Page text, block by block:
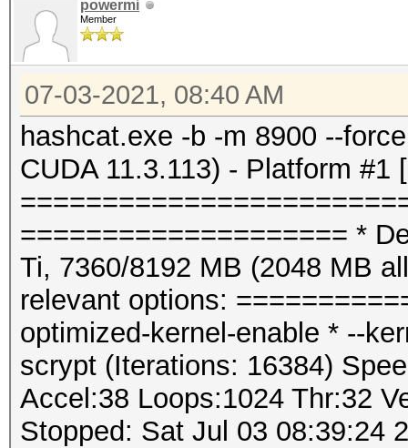
powermi
Member
07-03-2021, 08:40 AM
hashcat.exe -b -m 8900 --
CUDA 11.3.113) - Platform #1
==================== *
Ti, 7360/8192 MB (2048 MB
relevant options:
optimized-kernel-enable * --
scrypt (Iterations: 16384)
Accel:38 Loops:1024 Thr:32
Stopped: Sat Jul 03 08:39:24